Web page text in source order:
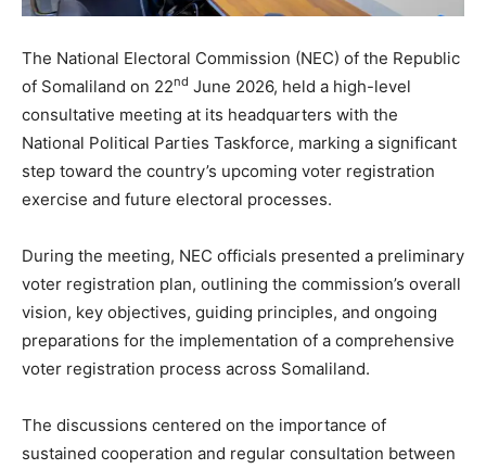
The National Electoral Commission (NEC) of the Republic
of Somaliland on 22nd June 2026, held a high-level
consultative meeting at its headquarters with the
National Political Parties Taskforce, marking a significant
step toward the country’s upcoming voter registration
exercise and future electoral processes.
During the meeting, NEC officials presented a preliminary
voter registration plan, outlining the commission’s overall
vision, key objectives, guiding principles, and ongoing
preparations for the implementation of a comprehensive
voter registration process across Somaliland.
The discussions centered on the importance of
sustained cooperation and regular consultation between